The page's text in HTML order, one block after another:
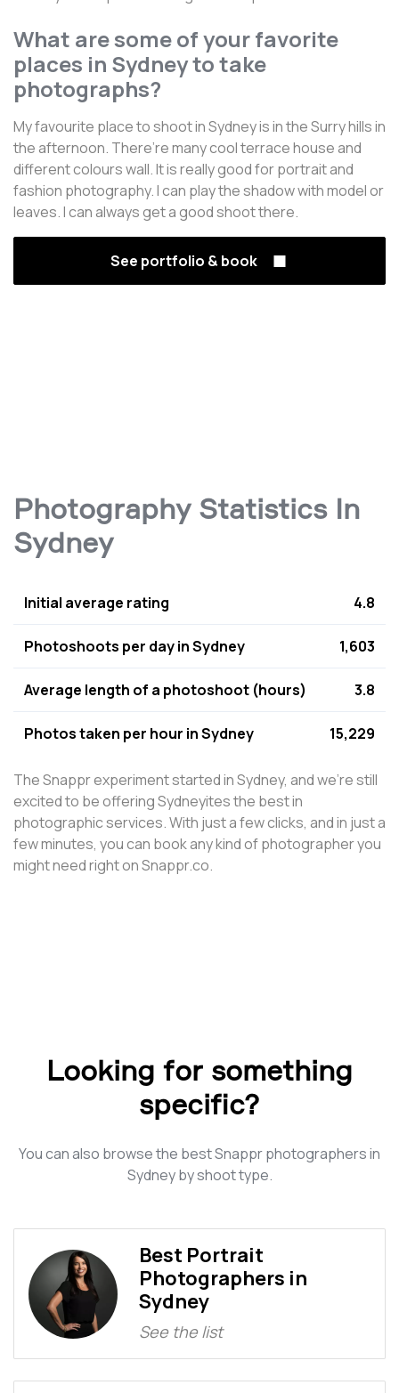
What are some of your favorite
places in Sydney to take
photographs?
My favourite place to shoot in Sydney is in the Surry hills in
the afternoon. There’re many cool terrace house and
different colours wall. It is really good for portrait and
fashion photography. I can play the shadow with model or
leaves. I can always get a good shoot there.
See portfolio & book
Photography Statistics In
Sydney
Initial average rating 4.8
Photoshoots per day in Sydney 1,603
Average length of a photoshoot (hours) 3.8
Photos taken per hour in Sydney 15,229
The Snappr experiment started in Sydney, and we're still
excited to be offering Sydneyites the best in
photographic services. With just a few clicks, and in just a
few minutes, you can book any kind of photographer you
might need right on Snappr.co.
Looking for something
specific?
You can also browse the best Snappr photographers in
Sydney by shoot type.
Best Portrait
Photographers in
Sydney
See the list